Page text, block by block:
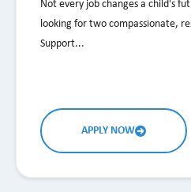
Not every job changes a child's
looking for two compassionate,
Support...
APPLY NOW